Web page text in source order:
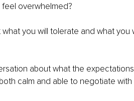
feel overwhelmed?
what you will tolerate and what you
about what the
calm and able to negotiate